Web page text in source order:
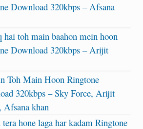
Download 320kbps – Afsana
hai toh main baahon mein hoon
Download 320kbps – Arijit
Toh Main Hoon Ringtone
320kbps – Sky Force, Arijit
Afsana khan
hone laga har kadam Ringtone